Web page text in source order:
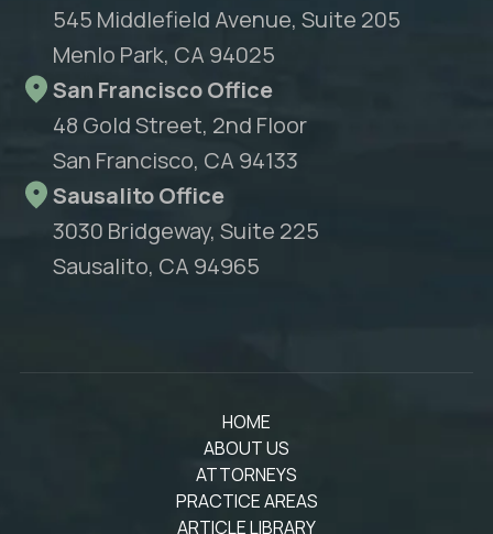
545 Middlefield Avenue, Suite 205
Menlo Park, CA 94025
San Francisco Office
48 Gold Street, 2nd Floor
San Francisco, CA 94133
Sausalito Office
3030 Bridgeway, Suite 225
Sausalito, CA 94965
HOME
ABOUT US
ATTORNEYS
PRACTICE AREAS
ARTICLE LIBRARY